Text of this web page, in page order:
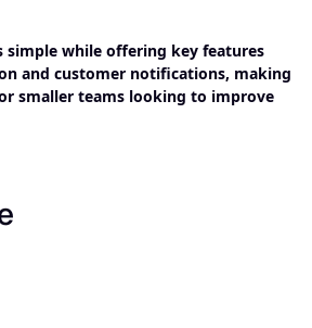
simple while offering key features
and customer notifications, making
smaller teams looking to improve